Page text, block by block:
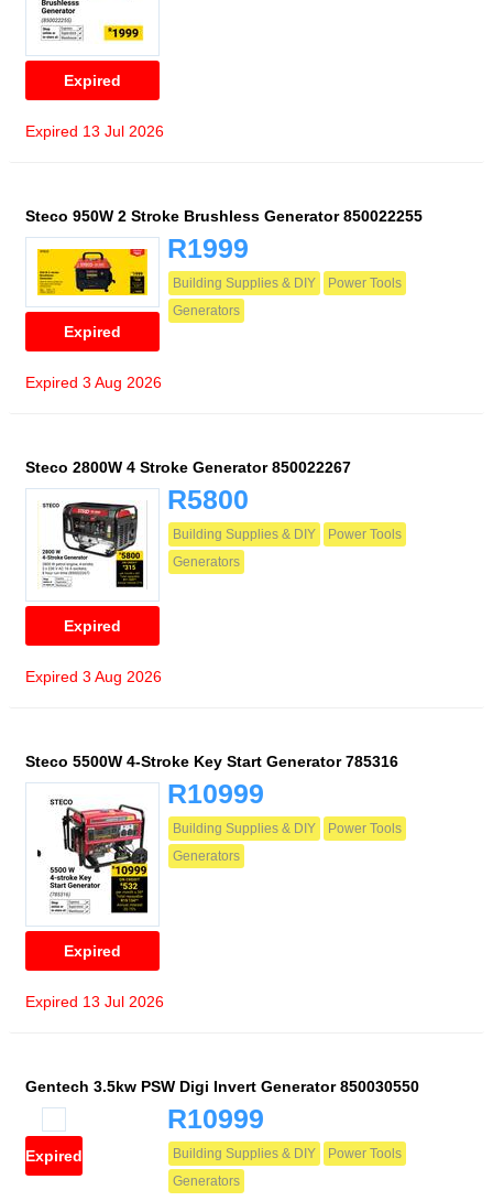
Expired
Expired 13 Jul 2026
Steco 950W 2 Stroke Brushless Generator 850022255
Expired
R1999
Building Supplies & DIY
Power Tools
Generators
Expired 3 Aug 2026
Steco 2800W 4 Stroke Generator 850022267
Expired
R5800
Building Supplies & DIY
Power Tools
Generators
Expired 3 Aug 2026
Steco 5500W 4-Stroke Key Start Generator 785316
Expired
R10999
Building Supplies & DIY
Power Tools
Generators
Expired 13 Jul 2026
Gentech 3.5kw PSW Digi Invert Generator 850030550
Expired
R10999
Building Supplies & DIY
Power Tools
Generators